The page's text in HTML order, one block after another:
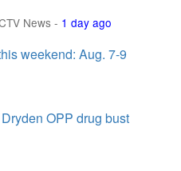
News - 1 day ago
weekend: Aug. 7-9
OPP drug bust